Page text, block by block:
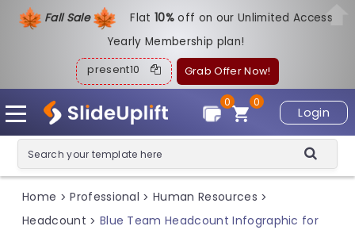
Fall Sale Flat10%off on our Unlimited Access
Yearly Membership plan!
present10 Grab Offer Now!
Login
0
0
Home > Professional > Human Resources >
Headcount > Blue Team Headcount Infographic for